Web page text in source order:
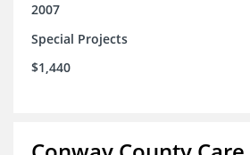
2007
Special Projects
$1,440